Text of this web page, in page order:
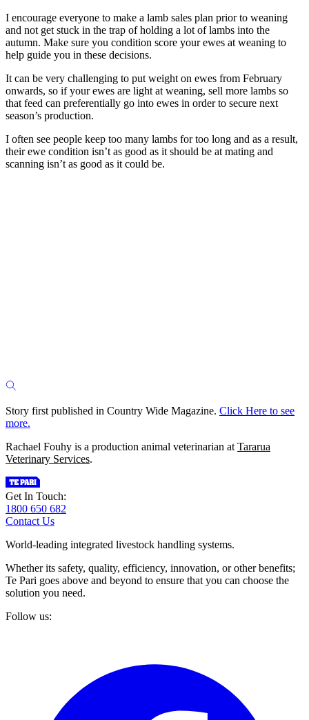
I encourage everyone to make a lamb sales plan prior to weaning
and not get stuck in the trap of holding a lot of lambs into the
autumn. Make sure you condition score your ewes at weaning to
help guide you in these decisions.
It can be very challenging to put weight on ewes from February
onwards, so if your ewes are light at weaning, sell more lambs so
that feed can preferentially go into ewes in order to secure next
season’s production.
I often see people keep too many lambs for too long and as a result,
their ewe condition isn’t as good as it should be at mating and
scanning isn’t as good as it could be.
Story first published in Country Wide Magazine. Click Here to see
more.
Rachael Fouhy is a production animal veterinarian at Tararua
Veterinary Services.
Get In Touch:
1800 650 682
Contact Us
World-leading integrated livestock handling systems.
Whether its safety, quality, efficiency, innovation, or other benefits;
Te Pari goes above and beyond to ensure that you can choose the
solution you need.
Follow us: